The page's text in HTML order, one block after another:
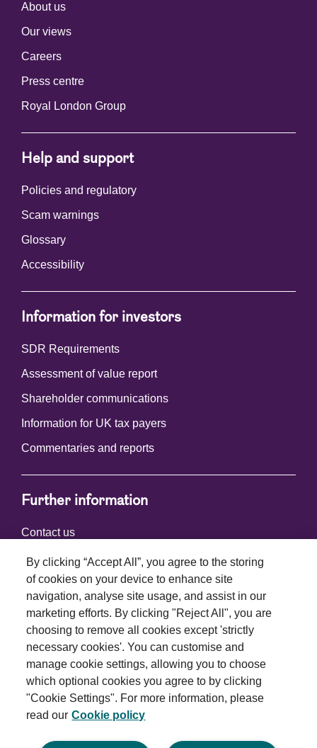
About us
Our views
Careers
Press centre
Royal London Group
Help and support
Policies and regulatory
Scam warnings
Glossary
Accessibility
Information for investors
SDR Requirements
Assessment of value report
Shareholder communications
Information for UK tax payers
Commentaries and reports
Further information
Contact us
Connect with us
Terms and conditions
Privacy policy
Cookie policy
By clicking “Accept All”, you agree to the storing
of cookies on your device to enhance site
navigation, analyse site usage, and assist in our
marketing efforts. By clicking "Reject All", you are
choosing to remove all cookies except 'strictly
necessary cookies'. You can customise and
manage cookie settings, allowing you to choose
which optional cookies you agree to by clicking
"Cookie Settings". For more information, please
read our Cookie policy